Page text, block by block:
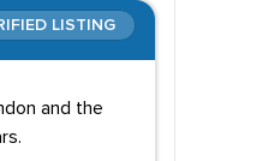
LISTING
and the